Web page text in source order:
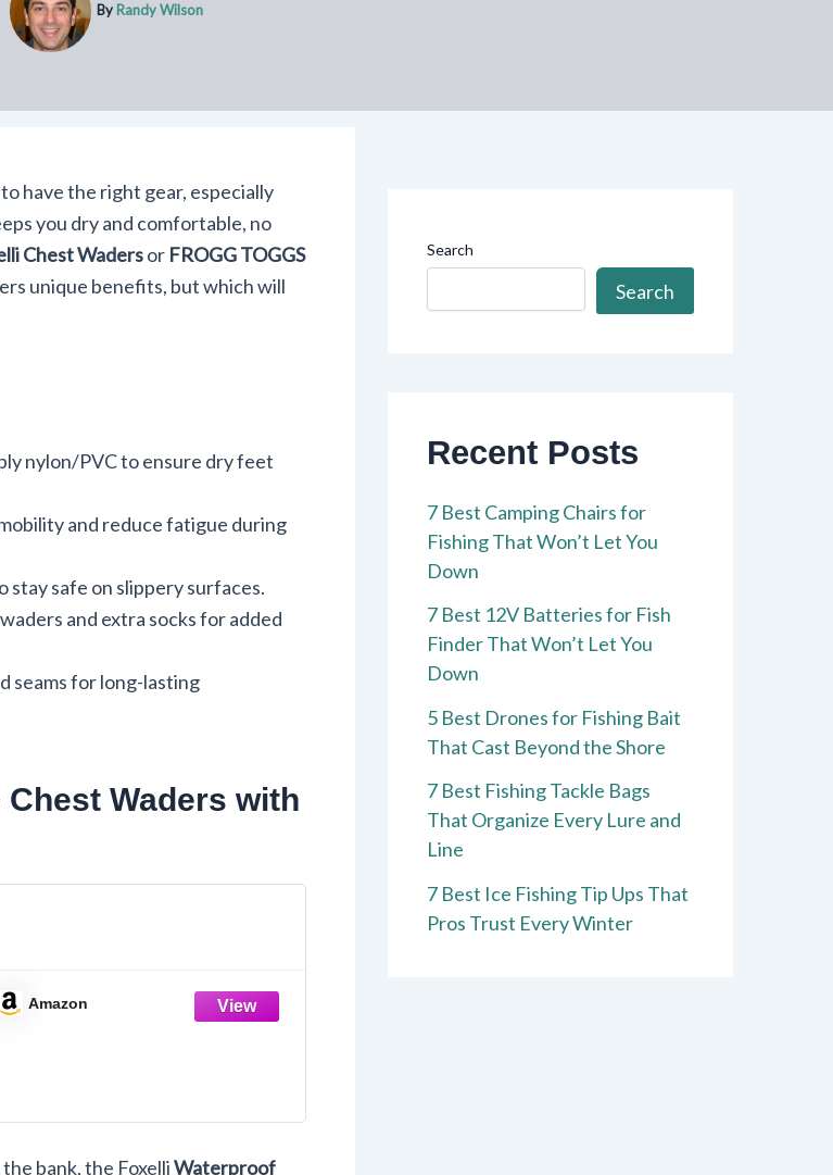
By Randy Wilson
have the right gear, especially
you dry and comfortable, no
Chest Wadersor FROGG TOGGS
unique benefits, but which will
nylon/PVC to ensure dry feet
and reduce fatigue during
safe on slippery surfaces.
and extra socks for added
seams for long-lasting
Waders with
Amazon
bank, the FoxelliWaterproof
Search
Search
Recent Posts
7 Best Camping Chairs for
Fishing That Won’t Let You
Down
7 Best 12V Batteries for Fish
Finder That Won’t Let You
Down
5 Best Drones for Fishing Bait
That Cast Beyond the Shore
7 Best Fishing Tackle Bags
That Organize Every Lure and
Line
7 Best Ice Fishing Tip Ups That
Pros Trust Every Winter